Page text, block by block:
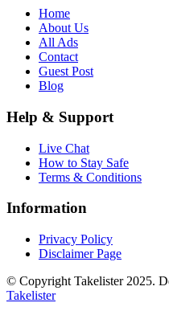
Home
About Us
All Ads
Contact
Guest Post
Blog
Help & Support
Live Chat
How to Stay Safe
Terms & Conditions
Information
Privacy Policy
Disclaimer Page
© Copyright Takelister 2025.
Takelister